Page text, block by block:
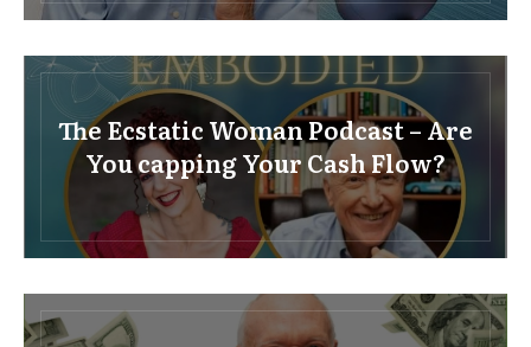
The Ecstatic Woman Podcast – Are
You capping Your Cash Flow?